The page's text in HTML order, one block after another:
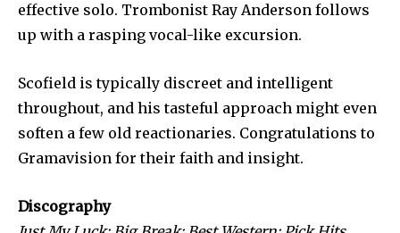
effective solo. Trombonist Ray Anderson follows
up with a rasping vocal­-like excursion.
Scofield is typically discreet and intelligent
throughout, and his tasteful approach might even
soften a few old reactionaries. Congratulations to
Gramavision for their faith and insight.
Discography